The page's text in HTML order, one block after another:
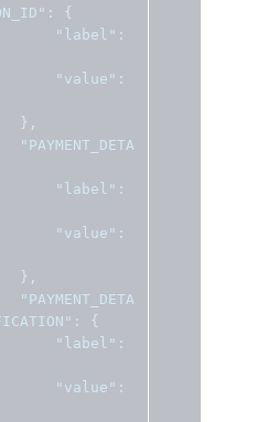
:
{
"label" :
"value" :
},
"PAYMENT_DETA
"label" :
"value" :
},
"PAYMENT_DETA
:
{
"label" :
"value" :